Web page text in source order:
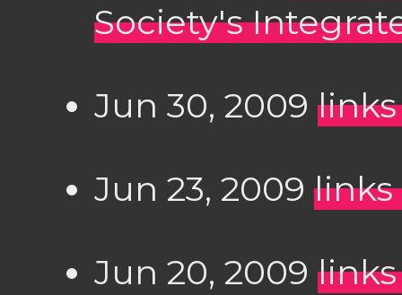
Society's
Jun 30, 2009
Jun 23, 2009 links
Jun 20, 2009